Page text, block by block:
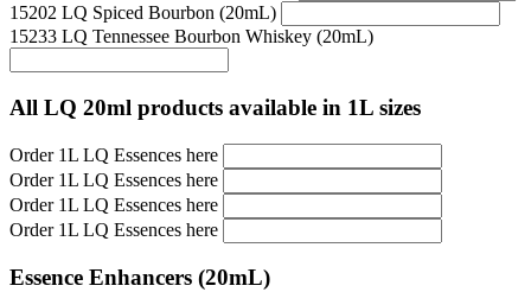
15202 LQ Spiced Bourbon (20mL)
15233 LQ Tennessee Bourbon Whiskey (20mL)
All LQ 20ml products available in 1L sizes
Order 1L LQ Essences here
Order 1L LQ Essences here
Order 1L LQ Essences here
Order 1L LQ Essences here
Essence Enhancers (20mL)